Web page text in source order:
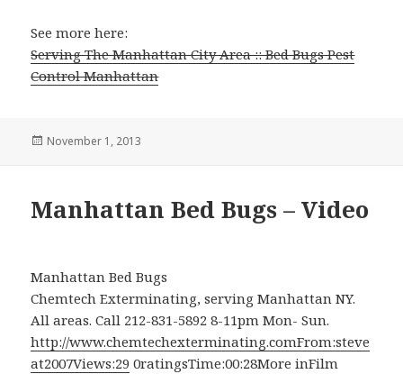
See more here:
Serving The Manhattan City Area :: Bed Bugs Pest
Control Manhattan
Posted
November 1, 2013
Manhattan Bed Bugs – Video
Manhattan Bed Bugs
Chemtech Exterminating, serving Manhattan NY.
All areas. Call 212-831-5892 8-11pm Mon- Sun.
http://www.chemtechexterminating.comFrom:steve
at2007Views:29 0ratingsTime:00:28More inFilm